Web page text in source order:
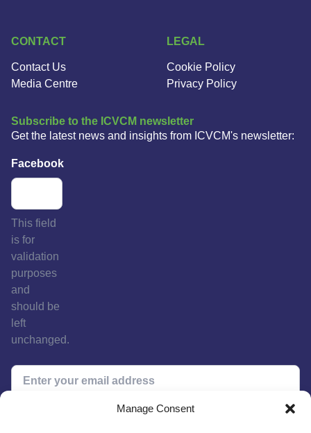
Manage Consent
CONTACT
Contact Us
Media Centre
LEGAL
Cookie Policy
Privacy Policy
Subscribe to the ICVCM newsletter
Get the latest news and insights from ICVCM's newsletter:
Facebook
This field
is for
validation
purposes
and
should be
left
unchanged.